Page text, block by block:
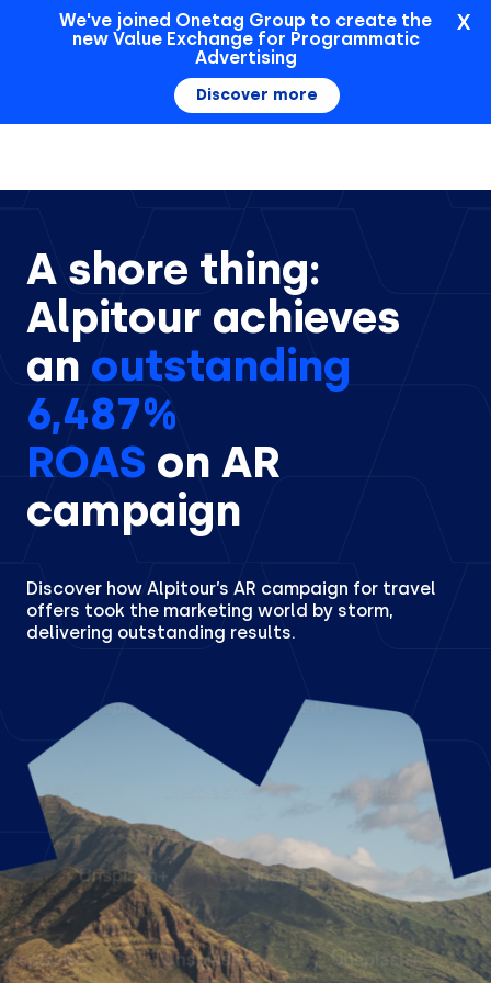
Sign In
A shore thing:
Alpitour achieves
an outstanding
6,487%
ROAS on AR
campaign
Discover how Alpitour’s AR campaign for travel
offers took the marketing world by storm,
delivering outstanding results.
We've joined Onetag Group to create the
new Value Exchange for Programmatic
Advertising
Discover more
X